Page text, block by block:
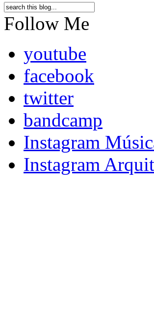
Follow Me
youtube
facebook
twitter
bandcamp
Instagram
Instagram